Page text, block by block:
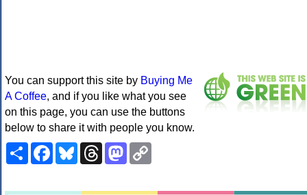
You can support this site by Buying Me
A Coffee, and if you like what you see
on this page, you can use the buttons
below to share it with people you know.
ShareFacebookBlueskyThreadsMastodon